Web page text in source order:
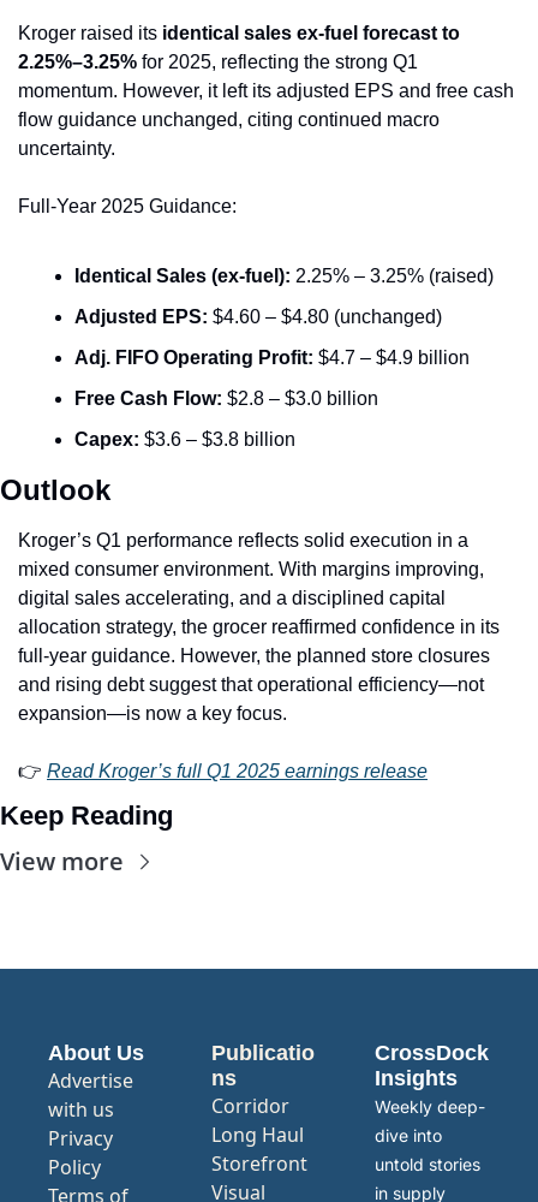
Kroger raised its identical sales ex-fuel forecast to
2.25%–3.25% for 2025, reflecting the strong Q1
momentum. However, it left its adjusted EPS and free cash
flow guidance unchanged, citing continued macro
uncertainty.
Full-Year 2025 Guidance:
Identical Sales (ex-fuel): 2.25% – 3.25% (raised)
Adjusted EPS: $4.60 – $4.80 (unchanged)
Adj. FIFO Operating Profit: $4.7 – $4.9 billion
Free Cash Flow: $2.8 – $3.0 billion
Capex: $3.6 – $3.8 billion
Outlook
Kroger’s Q1 performance reflects solid execution in a
mixed consumer environment. With margins improving,
digital sales accelerating, and a disciplined capital
allocation strategy, the grocer reaffirmed confidence in its
full-year guidance. However, the planned store closures
and rising debt suggest that operational efficiency—not
expansion—is now a key focus.
👉 Read Kroger’s full Q1 2025 earnings release
Keep Reading
View more
About Us
Advertise
with us
Privacy
Policy
Terms of
Publicatio
ns
Corridor
Long Haul
Storefront
Visual
CrossDock
Insights
Weekly deep-
dive into
untold stories
in supply